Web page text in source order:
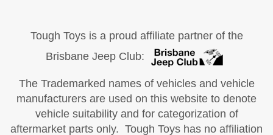
Tough Toys is a proud affiliate partner of the
Brisbane Jeep Club:
The Trademarked names of vehicles and vehicle
manufacturers are used on this website to denote
vehicle suitability and for categorization of
aftermarket parts only. Tough Toys has no affiliation